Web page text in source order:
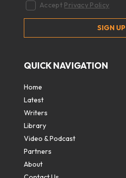
Accept Privacy Policy
QUICK NAVIGATION
Home
Latest
Writers
Library
Video & Podcast
Partners
About